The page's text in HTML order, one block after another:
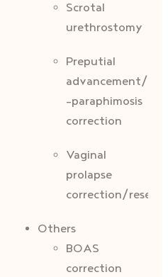
Scrotal
urethrostomy
Preputial
advancement/
-paraphimosis
correction
Vaginal
prolapse
correction/
Others
BOAS
correction